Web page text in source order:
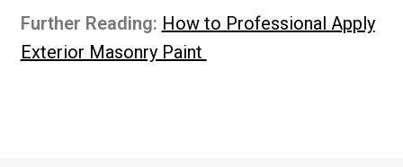
Further Reading: How to Professional Apply
Exterior Masonry Paint